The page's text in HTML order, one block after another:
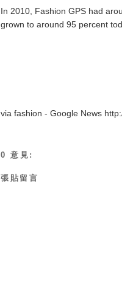
In 2010, Fashion GPS had
grown to around 95 percent
via fashion - Google News
0 意見:
張貼留言